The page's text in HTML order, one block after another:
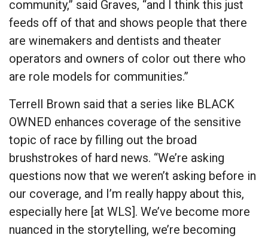
community,” said Graves, “and I think this just
feeds off of that and shows people that there
are winemakers and dentists and theater
operators and owners of color out there who
are role models for communities.”
Terrell Brown said that a series like BLACK
OWNED enhances coverage of the sensitive
topic of race by filling out the broad
brushstrokes of hard news. “We’re asking
questions now that we weren’t asking before in
our coverage, and I’m really happy about this,
especially here [at WLS]. We’ve become more
nuanced in the storytelling, we’re becoming